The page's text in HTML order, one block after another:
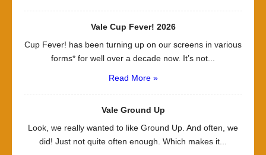
Vale Cup Fever! 2026
Cup Fever! has been turning up on our screens in various
forms* for well over a decade now. It’s not...
Read More »
Vale Ground Up
Look, we really wanted to like Ground Up. And often, we
did! Just not quite often enough. Which makes it...